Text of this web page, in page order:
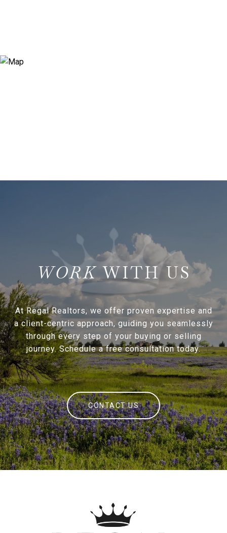
WITH US
At Regal Realtors, we offer proven expertise and
a client-centric approach, guiding you seamlessly
through every step of your buying or selling
journey. Schedule a free consultation today.
CONTACT US